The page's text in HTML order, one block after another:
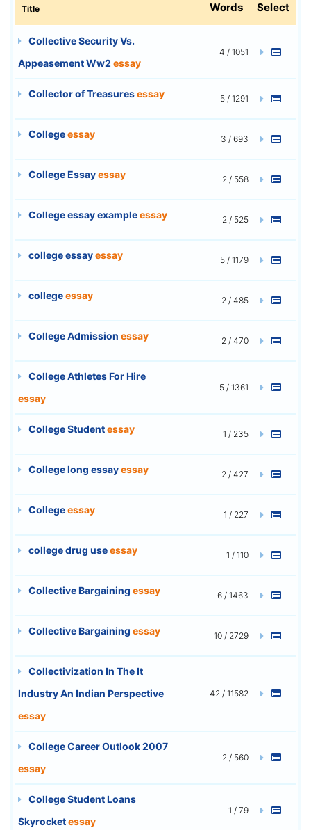
Title Words Select
Collective Security Vs.
Appeasement Ww2 essay
4 / 1051
Collector of Treasuresessay 5 / 1291
Collegeessay 3 / 693
College Essayessay 2 / 558
College essay exampleessay 2 / 525
college essayessay 5 / 1179
collegeessay 2 / 485
College Admission essay 2 / 470
College Athletes For Hire
essay
5 / 1361
College Studentessay 1 / 235
College long essayessay 2 / 427
Collegeessay 1 / 227
college drug useessay 1 / 110
Collective Bargaining essay 6 / 1463
Collective Bargaining essay 10 / 2729
Collectivization In The It
Industry An Indian Perspective
essay
42 / 11582
College Career Outlook 2007
essay
2 / 560
College Student Loans
Skyrocketessay
1 / 79